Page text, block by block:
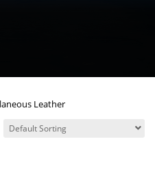
Leather